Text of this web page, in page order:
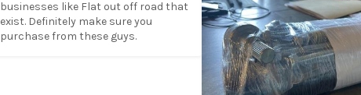
businesses like Flat out off road that
exist. Definitely make sure you
purchase from these guys.